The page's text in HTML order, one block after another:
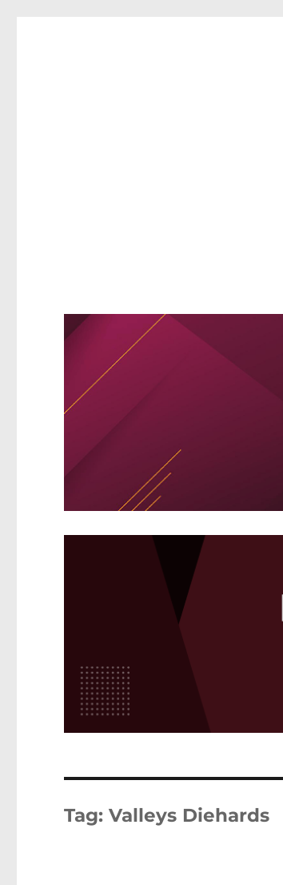
Tag:Valleys Diehards